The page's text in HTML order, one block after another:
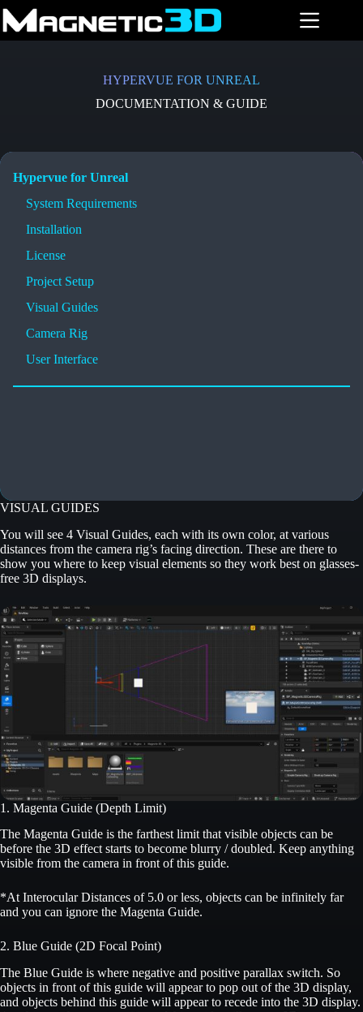
Skip
to
content
HYPERVUE FOR UNREAL
DOCUMENTATION & GUIDE
Hypervue for Unreal
System Requirements
Installation
License
Project Setup
Visual Guides
Camera Rig
User Interface
VISUAL GUIDES
You will see 4 Visual Guides, each with its own color, at various
distances from the camera rig’s facing direction. These are there to
show you where to keep visual elements so they work best on glasses-
free 3D displays.
1. Magenta Guide (Depth Limit)
The Magenta Guide is the farthest limit that visible objects can be
before the 3D effect starts to become blurry / doubled. Keep anything
visible from the camera in front of this guide.
*At Interocular Distances of 5.0 or less, objects can be infinitely far
and you can ignore the Magenta Guide.
2. Blue Guide (2D Focal Point)
The Blue Guide is where negative and positive parallax switch. So
objects in front of this guide will appear to pop out of the 3D display,
and objects behind this guide will appear to recede into the 3D display.